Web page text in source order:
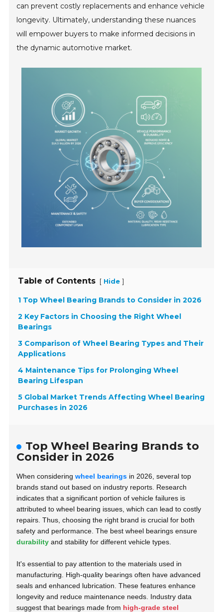
can prevent costly replacements and enhance vehicle
longevity. Ultimately, understanding these nuances
will empower buyers to make informed decisions in
the dynamic automotive market.
Table of Contents [ Hide ]
1 Top Wheel Bearing Brands to Consider in 2026
2 Key Factors in Choosing the Right Wheel
Bearings
3 Comparison of Wheel Bearing Types and Their
Applications
4 Maintenance Tips for Prolonging Wheel
Bearing Lifespan
5 Global Market Trends Affecting Wheel Bearing
Purchases in 2026
Top Wheel Bearing Brands to
Consider in 2026
When consideringwheel bearings in 2026, several top
brands stand out based on industry reports. Research
indicates that a significant portion of vehicle failures is
attributed to wheel bearing issues, which can lead to costly
repairs. Thus, choosing the right brand is crucial for both
safety and performance. The best wheel bearings ensure
durability and stability for different vehicle types.
It's essential to pay attention to the materials used in
manufacturing. High-quality bearings often have advanced
seals and enhanced lubrication. These features enhance
longevity and reduce maintenance needs. Industry data
suggest that bearings made from high-grade steel